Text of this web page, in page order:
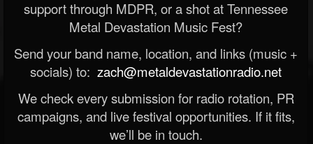
support through MDPR, or a shot at Tennessee
Metal Devastation Music Fest?
Send your band name, location, and links (music +
socials) to: zach@metaldevastationradio.net
We check every submission for radio rotation, PR
campaigns, and live festival opportunities. If it fits,
we’ll be in touch.